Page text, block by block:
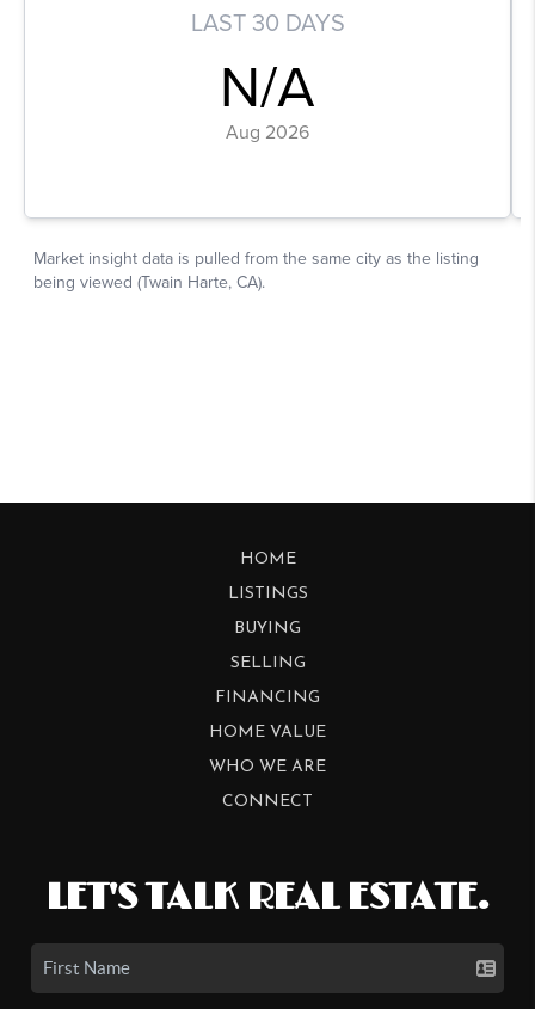
HOME
LISTINGS
BUYING
SELLING
FINANCING
HOME VALUE
WHO WE ARE
CONNECT
LET'S TALK REAL ESTATE.